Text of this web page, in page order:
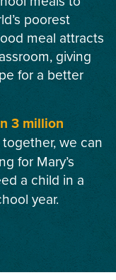
poorest
meal attracts
giving
for a better
3 million
we can
for Mary’s
a child in a
year.